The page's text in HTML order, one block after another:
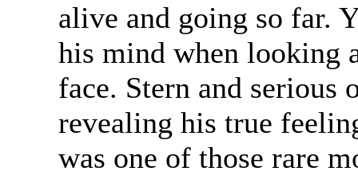
alive and going so far.
his mind when looking
face. Stern and serious
revealing his true
was one of those rare